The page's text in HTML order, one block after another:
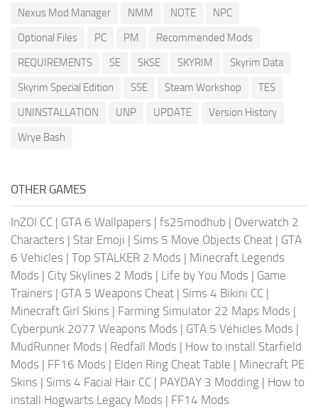
Nexus Mod Manager
NMM NOTE
NPC
Optional Files
PC PM
Recommended Mods
REQUIREMENTS
SE SKSE SKYRIM
Skyrim Data
Skyrim Special Edition
SSE Steam Workshop
TES
UNINSTALLATION
UNP UPDATE
Version History
Wrye Bash
OTHER GAMES
InZOI CC | GTA 6 Wallpapers | fs25modhub | Overwatch 2
Characters | Star Emoji | Sims 5 Move Objects Cheat | GTA
6 Vehicles | Top STALKER 2 Mods | Minecraft Legends
Mods | City Skylines 2 Mods | Life by You Mods | Game
Trainers | GTA 5 Weapons Cheat | Sims 4 Bikini CC |
Minecraft Girl Skins | Farming Simulator 22 Maps Mods |
Cyberpunk 2077 Weapons Mods | GTA 5 Vehicles Mods |
MudRunner Mods | Redfall Mods | How to install Starfield
Mods | FF16 Mods | Elden Ring Cheat Table | Minecraft PE
Skins | Sims 4 Facial Hair CC | PAYDAY 3 Modding | How to
install Hogwarts Legacy Mods | FF14 Mods